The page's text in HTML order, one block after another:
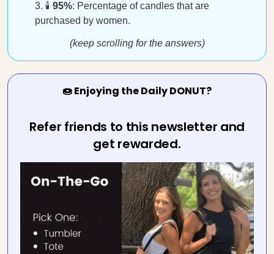
🕯️ 95%: Percentage of candles that are
purchased by women.
(keep scrolling for the answers)
🍩 Enjoying the Daily DONUT?
Refer friends to this newsletter and
get rewarded.